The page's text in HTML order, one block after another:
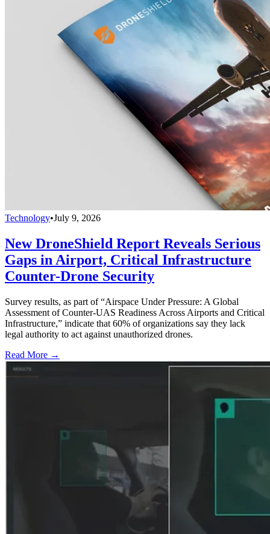
Technology•July 9, 2026
New DroneShield Report Reveals Serious
Gaps in Airport, Critical Infrastructure
Counter-Drone Security
Survey results, as part of “Airspace Under Pressure: A Global
Assessment of Counter-UAS Readiness Across Airports and Critical
Infrastructure,” indicate that 60% of organizations say they lack
legal authority to act against unauthorized drones.
Read More →